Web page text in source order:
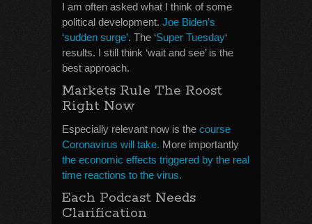
I am often asked what I think of some
political development. Joe Biden’s
‘sudden surge’. The ‘Super Tuesday‘
results. I still think ‘wait and see’ is the
best approach.
Markets Rule The Roost
Right Now
Especially relevant now is the course
Coronavirus will take. More importantly
the economic effects triggered by the real
time reactions to the virus.
Each Podcast Needs
Clarification